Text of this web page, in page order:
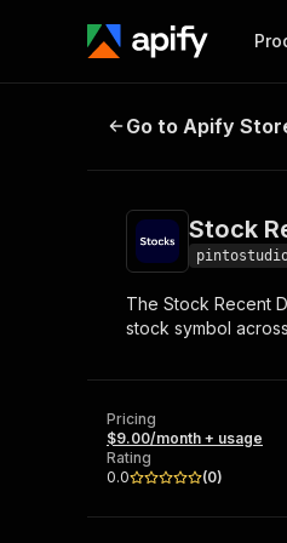
Start
Ready-
Browse
Stock
Go to Apify
Stock
The Stock Recent
stock symbol
Pricing
$9.00/month + usage
Rating
0.0
(0)